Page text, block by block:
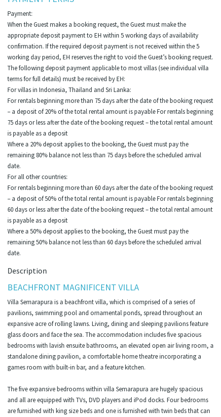
Payment:
When the Guest makes a booking request, the Guest must make the
appropriate deposit payment to EH within 5 working days of availability
confirmation. If the required deposit payment is not received within the 5
working day period, EH reserves the right to void the Guest’s booking request.
The following deposit payment applicable to most villas (see individual villa
terms for full details) must be received by EH:
For villas in Indonesia, Thailand and Sri Lanka:
For rentals beginning more than 75 days after the date of the booking request
– a deposit of 20% of the total rental amount is payable For rentals beginning
75 days or less after the date of the booking request – the total rental amount
is payable as a deposit
Where a 20% deposit applies to the booking, the Guest must pay the
remaining 80% balance not less than 75 days before the scheduled arrival
date.
For all other countries:
For rentals beginning more than 60 days after the date of the booking request
– a deposit of 50% of the total rental amount is payable For rentals beginning
60 days or less after the date of the booking request – the total rental amount
is payable as a deposit
Where a 50% deposit applies to the booking, the Guest must pay the
remaining 50% balance not less than 60 days before the scheduled arrival
date.
Description
BEACHFRONT MAGNIFICENT VILLA
Villa Semarapura is a beachfront villa, which is comprised of a series of
pavilions, swimming pool and ornamental ponds, spread throughout an
expansive acre of rolling lawns. Living, dining and sleeping pavilions feature
glass doors and face the sea. The accommodation includes five spacious
bedrooms with lavish ensuite bathrooms, an elevated open air living room, a
standalone dining pavilion, a comfortable home theatre incorporating a
games room with built-in bar, and a feature kitchen.
The five expansive bedrooms within villa Semarapura are hugely spacious
and all are equipped with TVs, DVD players and iPod docks. Four bedrooms
are furnished with king size beds and one is furnished with twin beds that can